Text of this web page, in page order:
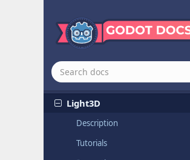
Joint3D
Label
Label3D
Light2D
Light3D
Description
Tutorials